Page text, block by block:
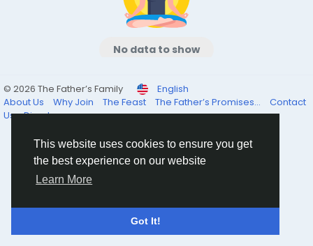
This website uses cookies to ensure you get
the best experience on our website
Learn More
Got It!
No data to show
© 2026 The Father’s Family
English
About Us
Why Join The Feast The Father’s Promises...
Contact
Us Directory